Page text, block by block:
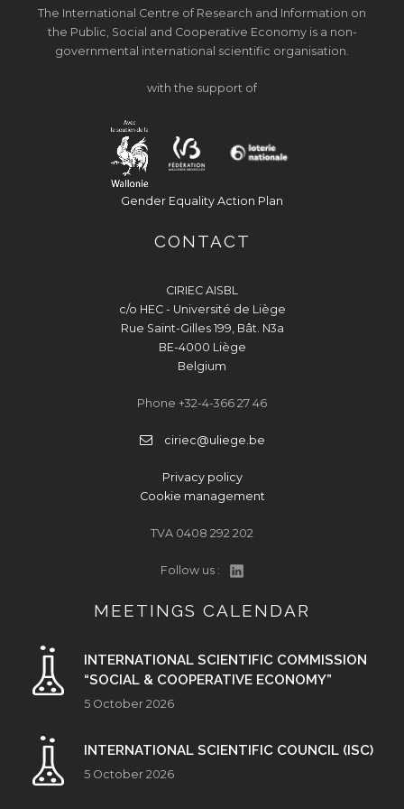
The International Centre of Research and Information on
the Public, Social and Cooperative Economy is a non-
governmental international scientific organisation.
with the support of
Gender Equality Action Plan
CONTACT
CIRIEC AISBL
c/o HEC - Université de Liège
Rue Saint-Gilles 199, Bât. N3a
BE-4000 Liège
Belgium
Phone +32-4-366 27 46
ciriec@uliege.be
Privacy policy
Cookie management
TVA 0408 292 202
Follow us :
MEETINGS CALENDAR
INTERNATIONAL SCIENTIFIC COMMISSION
“SOCIAL & COOPERATIVE ECONOMY”
5 October 2026
INTERNATIONAL SCIENTIFIC COUNCIL (ISC)
5 October 2026